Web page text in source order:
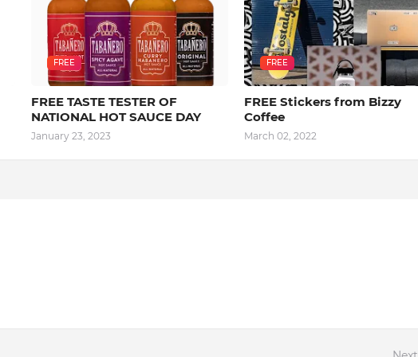
FREE
FREE TASTE TESTER OF
NATIONAL HOT SAUCE DAY
January 23, 2023
FREE
FREE Stickers from Bizzy
Coffee
March 02, 2022